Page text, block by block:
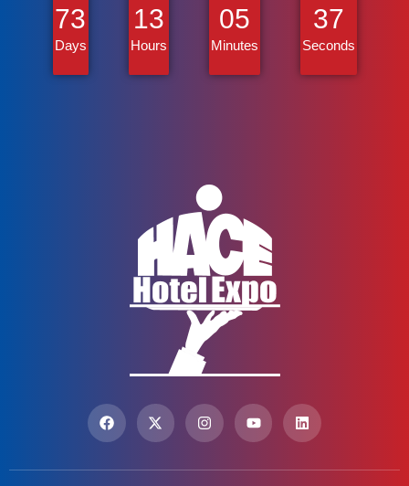
73
Days
13
Hours
05
Minutes
37
Seconds